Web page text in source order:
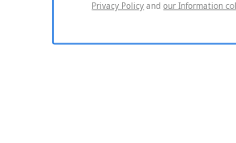
Privacy Policy andour Information